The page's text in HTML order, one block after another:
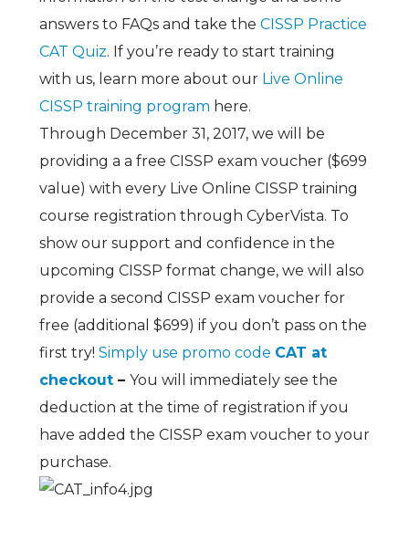
answers to FAQs and take the CISSP Practice
CAT Quiz. If you’re ready to start training
with us, learn more about our Live Online
CISSP training program here.
Through December 31, 2017, we will be
providing a a free CISSP exam voucher ($699
value) with every Live Online CISSP training
course registration through CyberVista. To
show our support and confidence in the
upcoming CISSP format change, we will also
provide a second CISSP exam voucher for
free (additional $699) if you don’t pass on the
first try! Simply use promo code CAT at
checkout– You will immediately see the
deduction at the time of registration if you
have added the CISSP exam voucher to your
purchase.